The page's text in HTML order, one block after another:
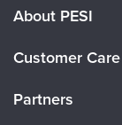
About PESI
Careers
Customer Care
Partners